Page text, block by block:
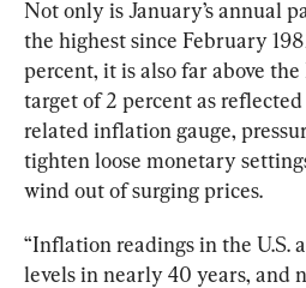
Not only is January’s annual
the highest since February
percent, it is also far above the
target of 2 percent as
related inflation gauge,
tighten loose monetary
wind out of surging prices.
“Inflation readings in the U.S.
levels in nearly 40 years, and